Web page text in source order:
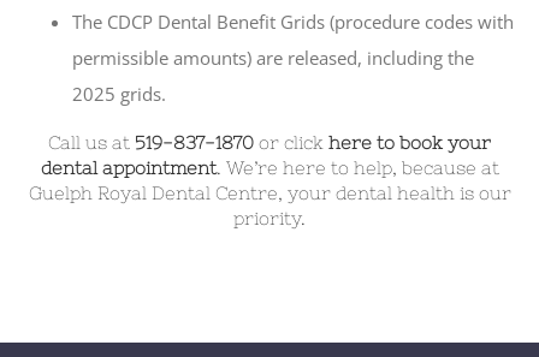
The CDCP Dental Benefit Grids (procedure codes with
permissible amounts) are released, including the
2025 grids.
Call us at 519-837-1870 or click here to book your
dental appointment. We’re here to help, because at
Guelph Royal Dental Centre, your dental health is our
priority.